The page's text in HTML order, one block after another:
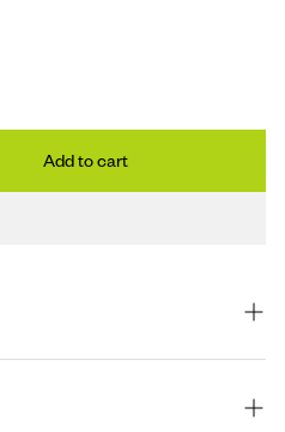
Add to cart
reviving moisturizers make this